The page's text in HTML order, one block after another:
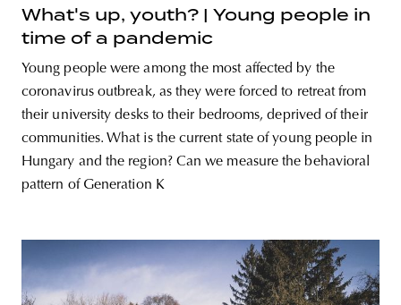
What's up, youth? | Young people in
time of a pandemic
Young people were among the most affected by the
coronavirus outbreak, as they were forced to retreat from
their university desks to their bedrooms, deprived of their
communities. What is the current state of young people in
Hungary and the region? Can we measure the behavioral
pattern of Generation K